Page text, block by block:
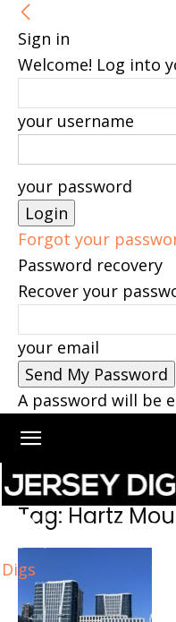
Sign in
Welcome! Log into
your username
your password
Forgot your
Password recovery
Recover your
your email
A password will be
Digs
Home Tags Hartz
Tag: Hartz